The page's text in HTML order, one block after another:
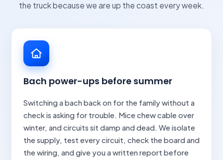
the truck because we are up the coast every week.
Bach power-ups before summer
Switching a bach back on for the family without a
check is asking for trouble. Mice chew cable over
winter, and circuits sit damp and dead. We isolate
the supply, test every circuit, check the board and
the wiring, and give you a written report before